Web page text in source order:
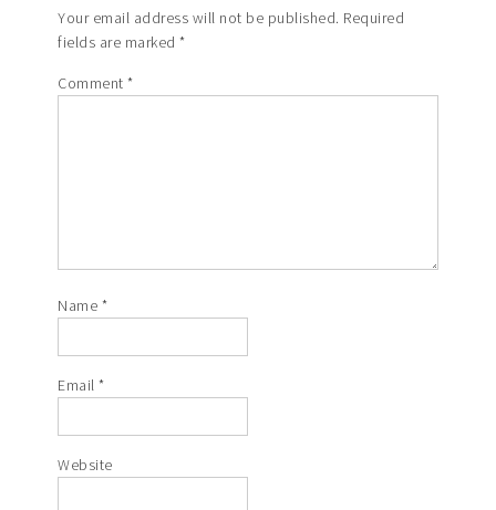
Your email address will not be published. Required
fields are marked*
Comment*
Name *
Email*
Website